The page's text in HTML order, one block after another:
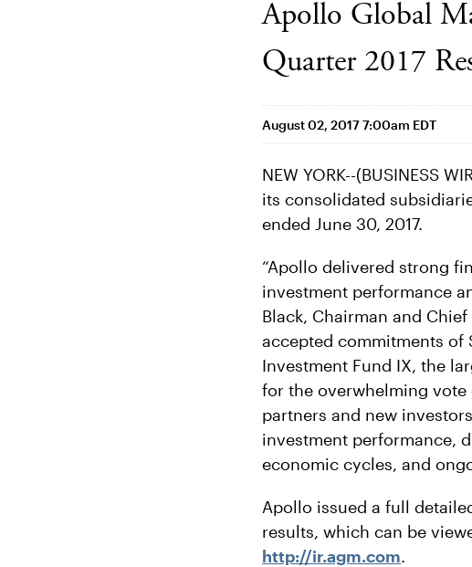
Apollo Global
Quarter 2017
August 02, 2017 7:00am EDT
NEW YORK--(BUSINESS
its consolidated
ended June 30, 2017.
“Apollo delivered strong
investment performance
Black, Chairman and
accepted commitments
Investment Fund IX, the
for the overwhelming
partners and new
investment performance,
economic cycles, and
Apollo issued a full
results, which can be
http://ir.agm.com.